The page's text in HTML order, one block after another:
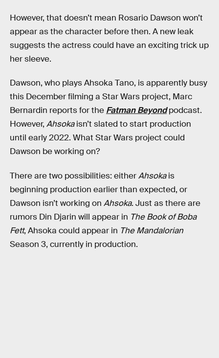
However, that doesn’t mean Rosario Dawson won’t
appear as the character before then. A new leak
suggests the actress could have an exciting trick up
her sleeve.
Dawson, who plays Ahsoka Tano, is apparently busy
this December filming a Star Wars project, Marc
Bernardin reports for the Fatman Beyondpodcast.
However, Ahsokaisn’t slated to start production
until early 2022. What Star Wars project could
Dawson be working on?
There are two possibilities: eitherAhsokais
beginning production earlier than expected, or
Dawson isn’t working on Ahsoka. Just as there are
rumors Din Djarin will appear in The Book of Boba
Fett, Ahsoka could appear in The Mandalorian
Season 3, currently in production.